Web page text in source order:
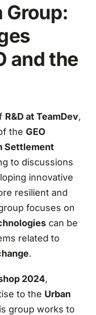
Group:
and the
R&D at TeamDev,
the GEO
Settlement
to discussions
innovative
resilient and
focuses on
can be
related to
.
2024,
to the Urban
group works to